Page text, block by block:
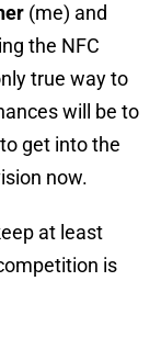
(me) and
the NFC
true way to
will be to
get into the
now.
at least
is